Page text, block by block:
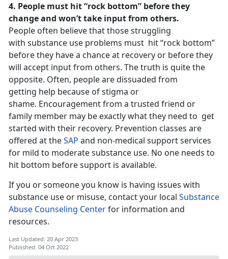
4. People must hit “rock bottom” before they
change and won’t take input from others.
People often believe that those struggling
with substance use problems must hit “rock bottom”
before they have a chance at recovery or before they
will accept input from others. The truth is quite the
opposite. Often, people are dissuaded from
getting help because of stigma or
shame. Encouragement from a trusted friend or
family member may be exactly what they need to get
started with their recovery. Prevention classes are
offered at theSAP and non-medical support services
for mild to moderate substance use. No one needs to
hit bottom before support is available.
If you or someone you know is having issues with
substance use or misuse, contact your local Substance
Abuse Counseling Centerfor information and
resources.
Last Updated: 20 Apr 2023
Published: 04 Oct 2022